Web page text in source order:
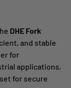
DHE Fork
and stable
for
applications,
for secure